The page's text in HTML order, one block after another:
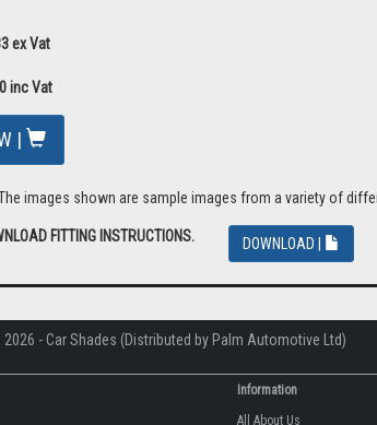
ex Vat
inc Vat
|
images shown are sample images from a variety of
FITTING INSTRUCTIONS. DOWNLOAD |
- Car Shades (Distributed by Palm Automotive Ltd)
Information
All About Us